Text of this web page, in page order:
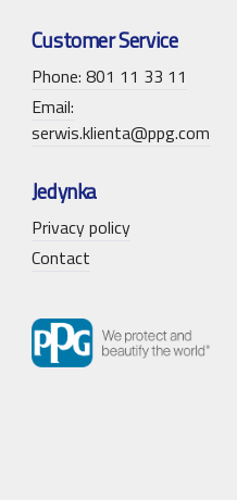
Customer Service
Phone: 801 11 33 11
Email:
serwis.klienta@ppg.com
Jedynka
Privacy policy
Contact